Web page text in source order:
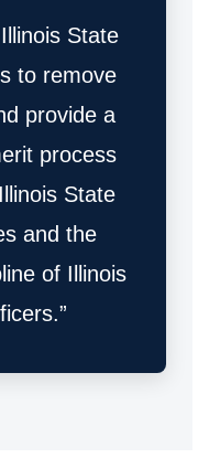
State
to remove
provide a
process
State
and the
of Illinois